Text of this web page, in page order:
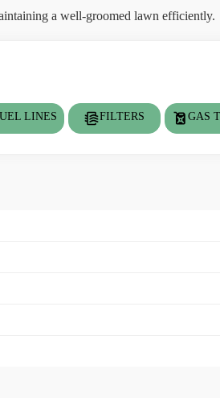
a well-groomed lawn efficiently.
LINES FILTERS GAS